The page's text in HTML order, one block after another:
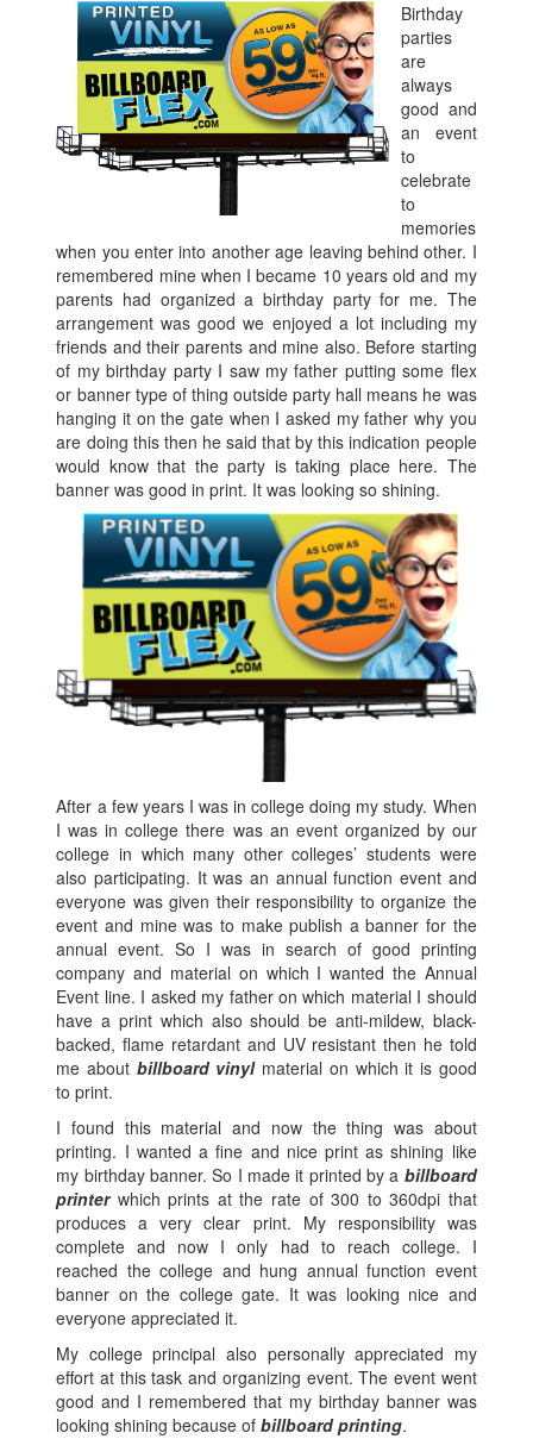
Birthday
parties
are
always
good and
an event
to
celebrate
to
memories
when you enter into another age leaving behind other. I
remembered mine when I became 10 years old and my
parents had organized a birthday party for me. The
arrangement was good we enjoyed a lot including my
friends and their parents and mine also. Before starting
of my birthday party I saw my father putting some flex
or banner type of thing outside party hall means he was
hanging it on the gate when I asked my father why you
are doing this then he said that by this indication people
would know that the party is taking place here. The
banner was good in print. It was looking so shining.
After a few years I was in college doing my study. When
I was in college there was an event organized by our
college in which many other colleges’ students were
also participating. It was an annual function event and
everyone was given their responsibility to organize the
event and mine was to make publish a banner for the
annual event. So I was in search of good printing
company and material on which I wanted the Annual
Event line. I asked my father on which material I should
have a print which also should be anti-mildew, black-
backed, flame retardant and UV resistant then he told
me about billboard vinyl material on which it is good
to print.
I found this material and now the thing was about
printing. I wanted a fine and nice print as shining like
my birthday banner. So I made it printed by a billboard
printerwhich prints at the rate of 300 to 360dpi that
produces a very clear print. My responsibility was
complete and now I only had to reach college. I
reached the college and hung annual function event
banner on the college gate. It was looking nice and
everyone appreciated it.
My college principal also personally appreciated my
effort at this task and organizing event. The event went
good and I remembered that my birthday banner was
looking shining because ofbillboard printing.